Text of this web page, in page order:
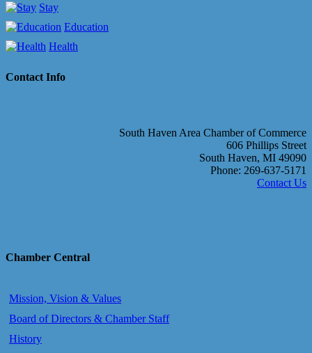
Stay
Education
Health
Contact Info
South Haven Area Chamber of Commerce
606 Phillips Street
South Haven, MI 49090
Phone: 269-637-5171
Contact Us
Chamber Central
Mission, Vision & Values
Board of Directors & Chamber Staff
History